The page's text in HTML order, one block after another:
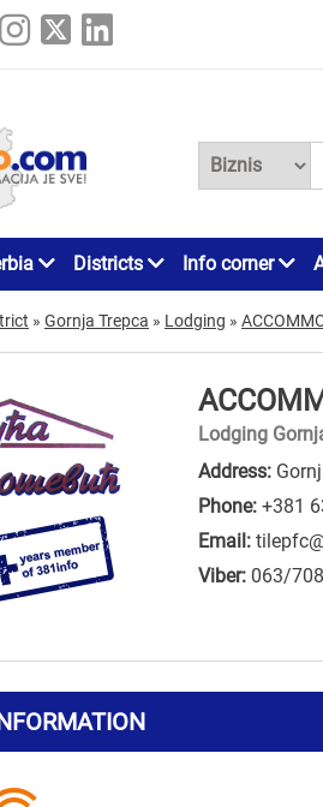
Districts Info corner
» Gornja Trepca » Lodging »
Lodging
Address:
Phone: +381
Email:
Viber: 063/